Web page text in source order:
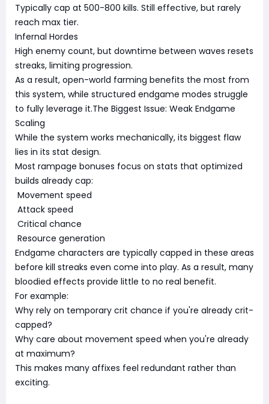
Typically cap at 500-800 kills. Still effective, but rarely
reach max tier.
Infernal Hordes
High enemy count, but downtime between waves resets
streaks, limiting progression.
As a result, open-world farming benefits the most from
this system, while structured endgame modes struggle
to fully leverage it.The Biggest Issue: Weak Endgame
Scaling
While the system works mechanically, its biggest flaw
lies in its stat design.
Most rampage bonuses focus on stats that optimized
builds already cap:
Movement speed
Attack speed
Critical chance
Resource generation
Endgame characters are typically capped in these areas
before kill streaks even come into play. As a result, many
bloodied effects provide little to no real benefit.
For example:
Why rely on temporary crit chance if you're already crit-
capped?
Why care about movement speed when you're already
at maximum?
This makes many affixes feel redundant rather than
exciting.